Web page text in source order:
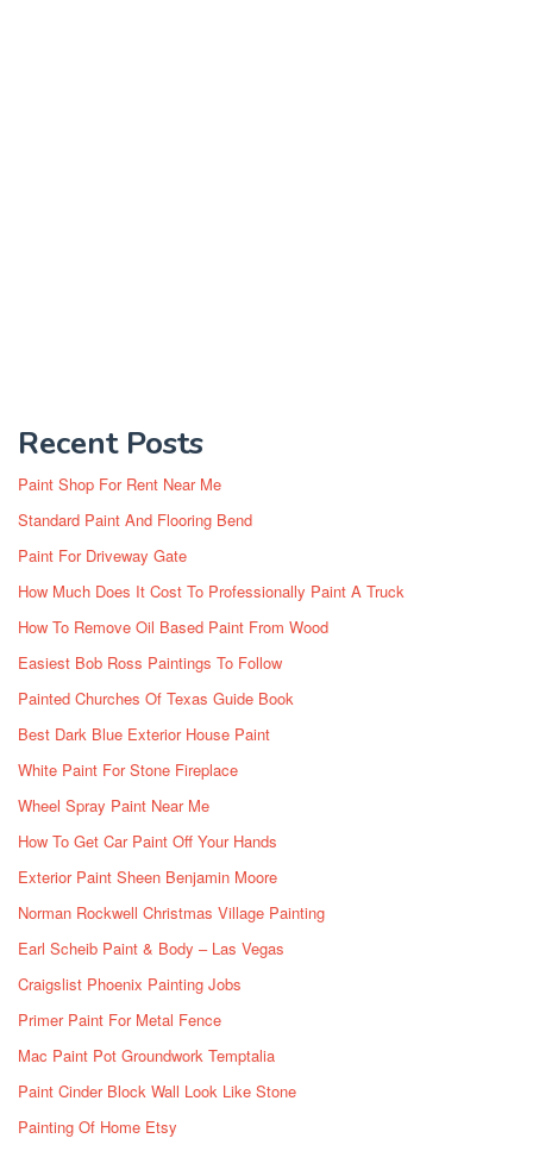
Recent Posts
Paint Shop For Rent Near Me
Standard Paint And Flooring Bend
Paint For Driveway Gate
How Much Does It Cost To Professionally Paint A Truck
How To Remove Oil Based Paint From Wood
Easiest Bob Ross Paintings To Follow
Painted Churches Of Texas Guide Book
Best Dark Blue Exterior House Paint
White Paint For Stone Fireplace
Wheel Spray Paint Near Me
How To Get Car Paint Off Your Hands
Exterior Paint Sheen Benjamin Moore
Norman Rockwell Christmas Village Painting
Earl Scheib Paint & Body – Las Vegas
Craigslist Phoenix Painting Jobs
Primer Paint For Metal Fence
Mac Paint Pot Groundwork Temptalia
Paint Cinder Block Wall Look Like Stone
Painting Of Home Etsy